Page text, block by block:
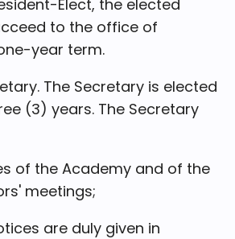
Elect, the elected
to the office of
year term.
The Secretary is elected
(3) years. The Secretary
of the Academy and of the
meetings;
are duly given in